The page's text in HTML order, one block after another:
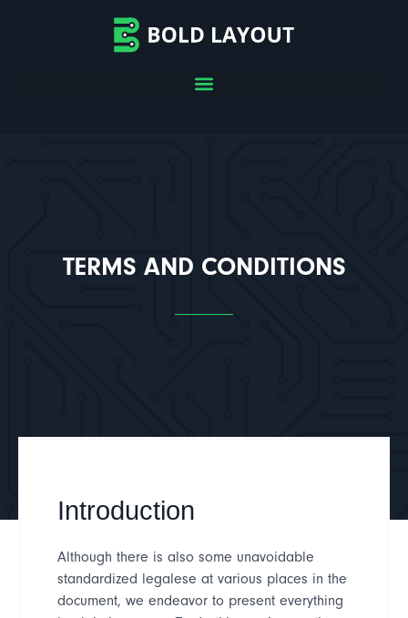
TERMS AND CONDITIONS
Introduction
Although there is also some unavoidable
standardized legalese at various places in the
document, we endeavor to present everything